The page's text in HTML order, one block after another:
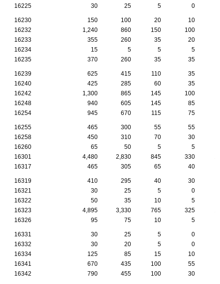
16225
30 25 5 0
16230 150 100 20 10
16232
1,240 860 150 100
16233
355 260 35 20
16234
15 5 5
5
16235
370 260 35 35
16239 625 415 110 35
16240
425 285 60 35
16242
1,300 865 145 100
16248
940 605 145 85
16254
945 670 115 75
16255 465 300 55 55
16258
450 310 70 30
16260
65 50 5
5
16301
4,480 2,830 845 330
16317
465 305 65 40
16319 410 295 40 30
16321
30 25 5
0
16322
50 35 10
5
16323
4,895 3,330 765 325
16326
95 75 10 5
16331 30 25 5
0
16332
30 20 5
0
16334
125 85 15
10
16341
670 435 100 55
16342
790 455 100 30